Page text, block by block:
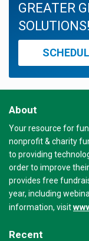
GREATER
SOLUTIONS!
About
Your resource for
nonprofit & charity
to providing
order to improve
provides free
year, including
information, visit
Recent